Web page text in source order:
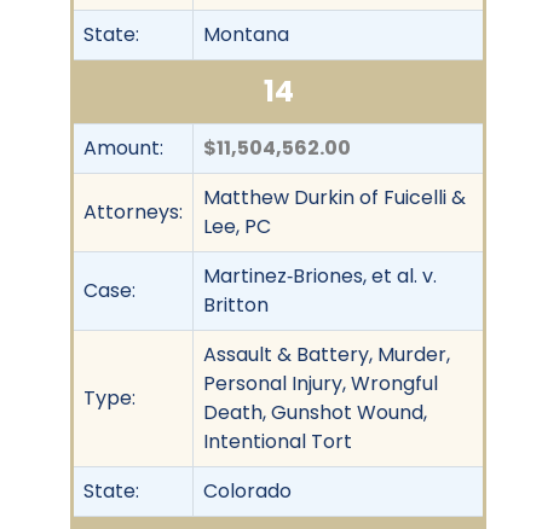
State: Montana
14
Amount: $11,504,562.00
Attorneys:
Matthew Durkin of Fuicelli &
Lee, PC
Case:
Martinez‐Briones, et al. v.
Britton
Type:
Assault & Battery, Murder,
Personal Injury, Wrongful
Death, Gunshot Wound,
Intentional Tort
State:
Colorado